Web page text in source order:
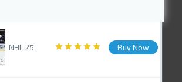
NHL 25 Buy Now